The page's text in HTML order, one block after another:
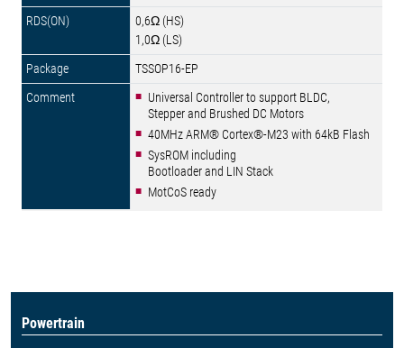
0,6Ω (HS)
1,0Ω (LS)
TSSOP16-EP
Universal Controller to support BLDC,
Stepper and Brushed DC Motors
40MHz ARM® Cortex®-M23 with 64kB Flash
SysROM including
Bootloader and LIN Stack
MotCoS ready
Powertrain